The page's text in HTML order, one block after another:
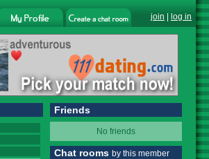
join log in
Friends
No friends
Chat rooms by this member